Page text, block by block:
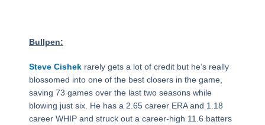
Bullpen:
Steve Cishekrarely gets a lot of credit but he’s really
blossomed into one of the best closers in the game,
saving 73 games over the last two seasons while
blowing just six. He has a 2.65 career ERA and 1.18
career WHIP and struck out a career-high 11.6 batters